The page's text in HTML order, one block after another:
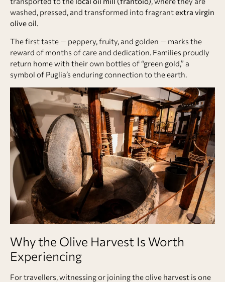
washed, pressed, and transformed into fragrantextra virgin
olive oil.
The first taste — peppery, fruity, and golden — marks the
reward of months of care and dedication. Families proudly
return home with their own bottles of “green gold,” a
symbol of Puglia’s enduring connection to the earth.
Why the Olive Harvest Is Worth
Experiencing
For travellers, witnessing or joining the olive harvest is one